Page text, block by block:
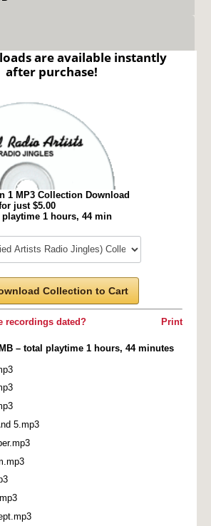
are available instantly
after purchase!
1 MP3 Collection Download
just $5.00
playtime 1 hours, 44 min
Collection to Cart
Print
recordings dated?
– total playtime 1 hours, 44 minutes
5.mp3